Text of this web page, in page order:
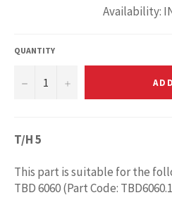
Availability:
QUANTITY
− +
T/H 5
This part is suitable for the
TBD 6060 (Part Code: